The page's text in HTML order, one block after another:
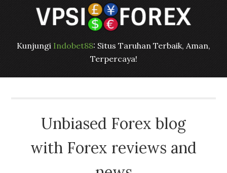
Kunjungi Indobet88: Situs Taruhan Terbaik, Aman,
Terpercaya!
Unbiased Forex blog
with Forex reviews and